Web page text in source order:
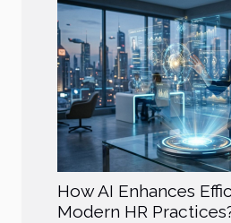
How AI Enhances
Modern HR